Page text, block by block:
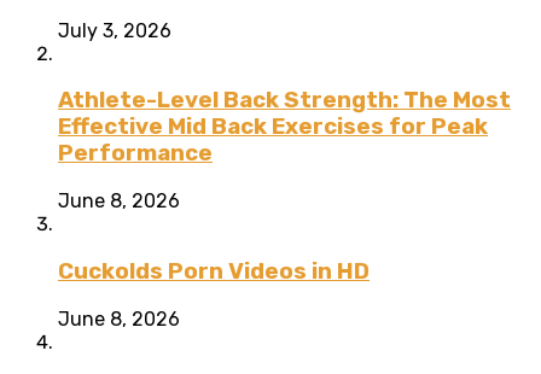
July 3, 2026
Athlete-Level Back Strength: The Most
Effective Mid Back Exercises for Peak
Performance
June 8, 2026
Cuckolds Porn Videos in HD
June 8, 2026